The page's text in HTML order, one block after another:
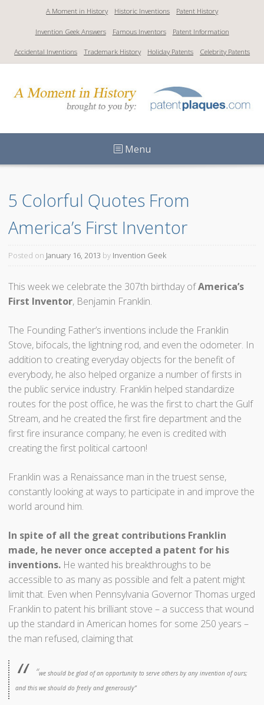
t
n
A Moment in History Historic Inventions Patent History
Invention Geek Answers Famous Inventors Patent Information
Accidental Inventions Trademark History Holiday Patents Celebrity Patents
Menu
5 Colorful Quotes From
America’s First Inventor
Posted on January 16, 2013 by Invention Geek
This week we celebrate the 307th birthday ofAmerica’s
First Inventor, Benjamin Franklin.
The Founding Father’s inventions include the Franklin
Stove, bifocals, the lightning rod, and even the odometer. In
addition to creating everyday objects for the benefit of
everybody, he also helped organize a number of firsts in
the public service industry. Franklin helped standardize
routes for the post office, he was the first to chart the Gulf
Stream, and he created the first fire department and the
first fire insurance company; he even is credited with
creating the first political cartoon!
Franklin was a Renaissance man in the truest sense,
constantly looking at ways to participate in and improve the
world around him.
In spite of all the great contributions Franklin
made, he never once accepted a patent for his
inventions. He wanted his breakthroughs to be
accessible to as many as possible and felt a patent might
limit that. Even when Pennsylvania Governor Thomas urged
Franklin to patent his brilliant stove – a success that wound
up the standard in American homes for some 250 years –
the man refused, claiming that
“we should be glad of an opportunity to serve others by any invention of ours;
and this we should do freely and generously”